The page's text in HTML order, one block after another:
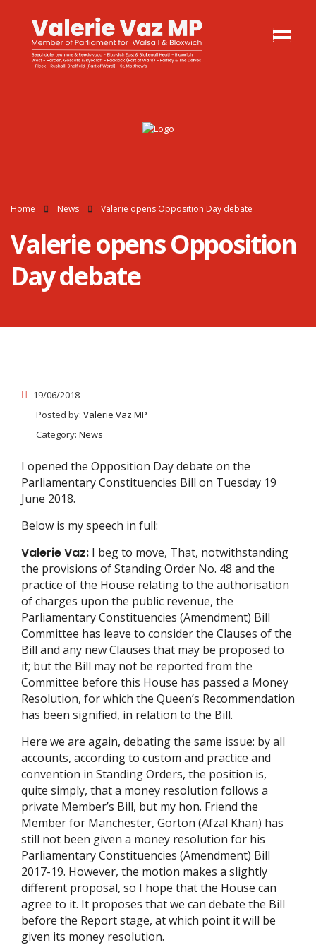
Home News Valerie opens Opposition Day debate
Valerie opens Opposition
Day debate
19/06/2018
Posted by: Valerie Vaz MP
Category: News
I opened the Opposition Day debate on the
Parliamentary Constituencies Bill on Tuesday 19
June 2018.
Below is my speech in full:
Valerie Vaz: I beg to move, That, notwithstanding
the provisions of Standing Order No. 48 and the
practice of the House relating to the authorisation
of charges upon the public revenue, the
Parliamentary Constituencies (Amendment) Bill
Committee has leave to consider the Clauses of the
Bill and any new Clauses that may be proposed to
it; but the Bill may not be reported from the
Committee before this House has passed a Money
Resolution, for which the Queen’s Recommendation
has been signified, in relation to the Bill.
Here we are again, debating the same issue: by all
accounts, according to custom and practice and
convention in Standing Orders, the position is,
quite simply, that a money resolution follows a
private Member’s Bill, but my hon. Friend the
Member for Manchester, Gorton (Afzal Khan) has
still not been given a money resolution for his
Parliamentary Constituencies (Amendment) Bill
2017-19. However, the motion makes a slightly
different proposal, so I hope that the House can
agree to it. It proposes that we can debate the Bill
before the Report stage, at which point it will be
given its money resolution.